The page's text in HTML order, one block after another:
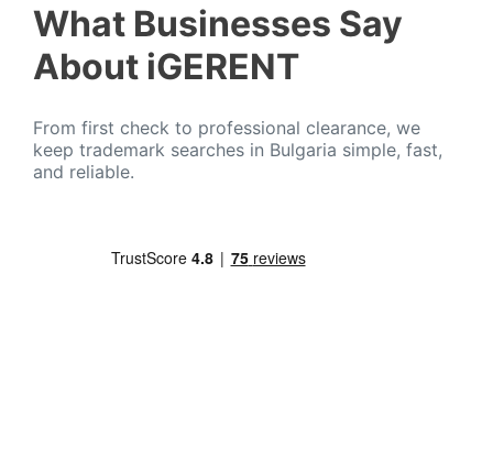
What Businesses Say
About iGERENT
From first check to professional clearance, we
keep trademark searches in Bulgaria simple, fast,
and reliable.